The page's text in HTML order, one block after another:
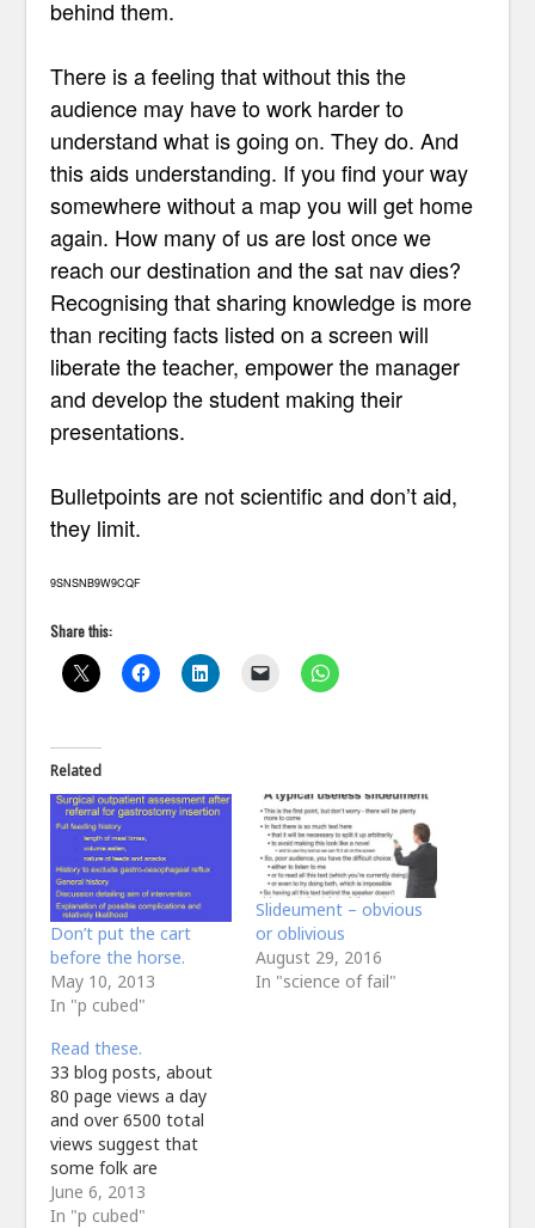
behind them.
There is a feeling that without this the
audience may have to work harder to
understand what is going on. They do. And
this aids understanding. If you find your way
somewhere without a map you will get home
again. How many of us are lost once we
reach our destination and the sat nav dies?
Recognising that sharing knowledge is more
than reciting facts listed on a screen will
liberate the teacher, empower the manager
and develop the student making their
presentations.
Bulletpoints are not scientific and don’t aid,
they limit.
9SNSNB9W9CQF
Share this:
Related
Don’t put the cart
before the horse.
May 10, 2013
In "p cubed"
Slideument – obvious
or oblivious
August 29, 2016
In "science of fail"
Read these.
33 blog posts, about
80 page views a day
and over 6500 total
views suggest that
some folk are
interested in what is
being written about
June 6, 2013
In "p cubed"